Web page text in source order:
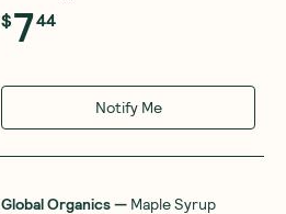
$744
Notify Me
Global Organics— Maple Syrup